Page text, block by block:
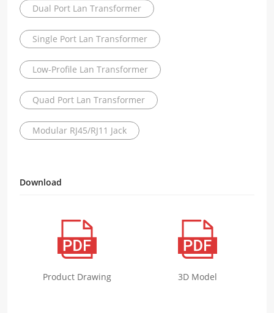
Dual Port Lan Transformer
Single Port Lan Transformer
Low-Profile Lan Transformer
Quad Port Lan Transformer
Modular RJ45/RJ11 Jack
Download
Product Drawing 3D Model